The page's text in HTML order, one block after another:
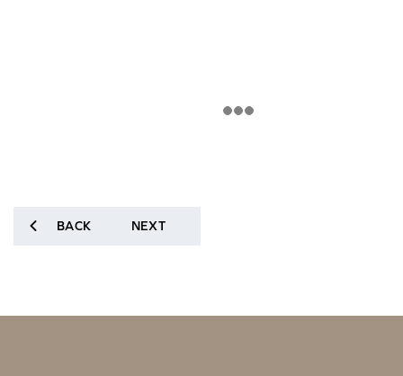
BACK NEXT